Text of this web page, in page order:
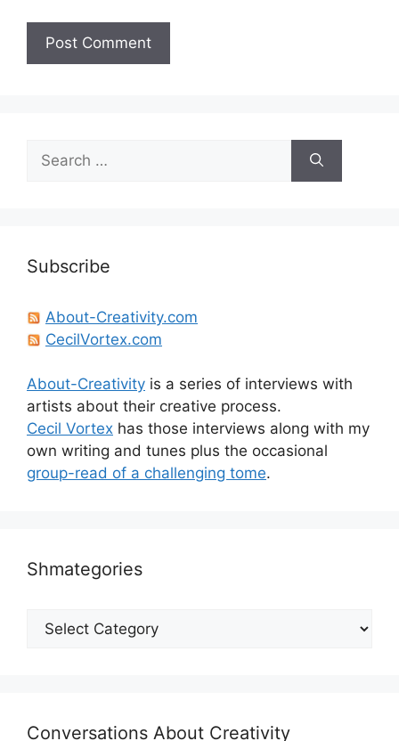
for:
Subscribe
About-Creativity.com
CecilVortex.com
About-Creativity is a series of interviews with
artists about their creative process.
Cecil Vortex has those interviews along with my
own writing and tunes plus the occasional
group-read of a challenging tome.
Shmategories
Shmategories
Conversations About Creativity